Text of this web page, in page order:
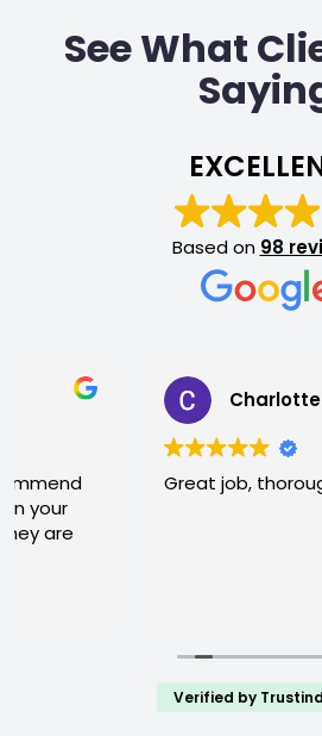
See What
Based on 98
Charlotte Verhaagh
Great job, thorough and
Verified by